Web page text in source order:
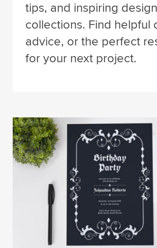
tips, and inspiring design
collections. Find helpful
advice, or the perfect
for your next project.